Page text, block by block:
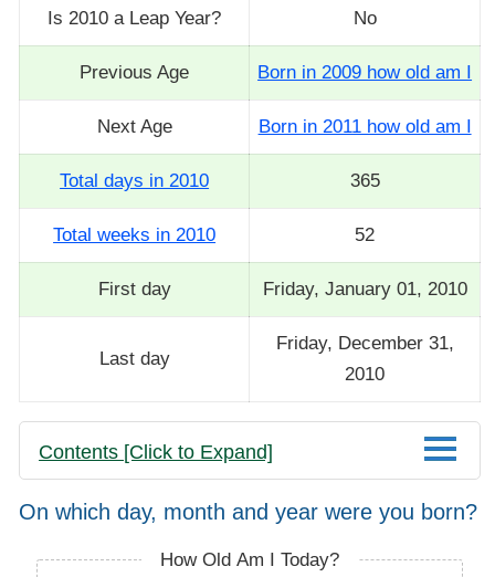
Is 2010 a Leap Year? No
Previous Age Born in 2009 how old am I
Next Age Born in 2011 how old am I
Total days in 2010 365
Total weeks in 2010 52
First day Friday, January 01, 2010
Last day
Friday, December 31,
2010
Contents [Click to Expand]
On which day, month and year were you born?
How Old Am I Today?